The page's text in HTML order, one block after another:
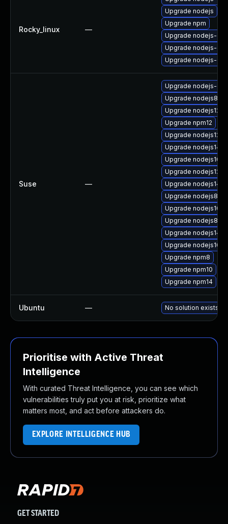
Rocky_linux —
Upgrade nodejs
Upgrade npm
Upgrade nodejs-
Upgrade nodejs-
Upgrade nodejs-
Suse —
Upgrade nodejs-
Upgrade nodejs8
Upgrade nodejs12-
Upgrade npm12
Upgrade nodejs12
Upgrade nodejs14-
Upgrade nodejs10
Upgrade nodejs12-
Upgrade nodejs14
Upgrade nodejs8-
Upgrade nodejs10-
Upgrade nodejs8-
Upgrade nodejs14-
Upgrade nodejs10-
Upgrade npm8
Upgrade npm10
Upgrade npm14
Ubuntu — No solution exists
Prioritise with Active Threat
Intelligence
With curated Threat Intelligence, you can see which
vulnerabilities truly put you at risk, prioritize what
matters most, and act before attackers do.
EXPLORE INTELLIGENCE HUB
GET STARTED